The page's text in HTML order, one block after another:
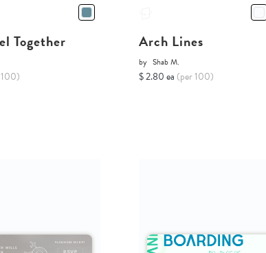
Together Arch Lines
by Shab M.
$ 2.80 ea (per 100)